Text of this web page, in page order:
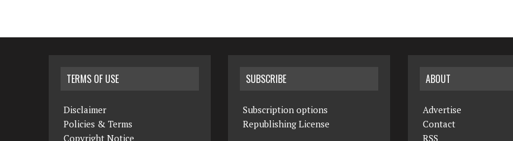
TERMS OF USE
Disclaimer
Policies & Terms
Copyright Notice
SUBSCRIBE
Subscription options
Republishing License
ABOUT
Advertise
Contact
RSS